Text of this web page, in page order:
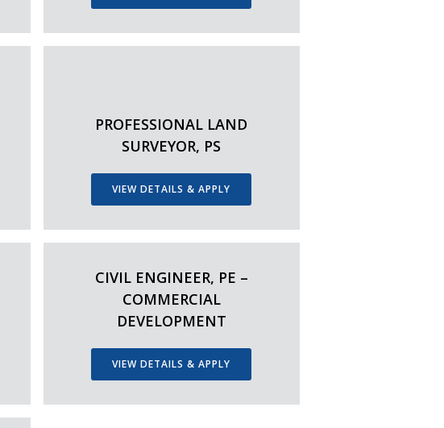
PROFESSIONAL LAND
SURVEYOR, PS
VIEW DETAILS & APPLY
CIVIL ENGINEER, PE –
COMMERCIAL
DEVELOPMENT
VIEW DETAILS & APPLY